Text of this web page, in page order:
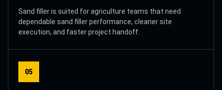
Sand filler is suited for agriculture teams that need
dependable sand filler performance, cleaner site
execution, and faster project handoff.
05